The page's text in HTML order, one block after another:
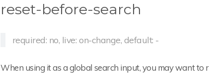
reset-before-search
required: no, live: on-change, default: -
When using it as a global search input, you may want to